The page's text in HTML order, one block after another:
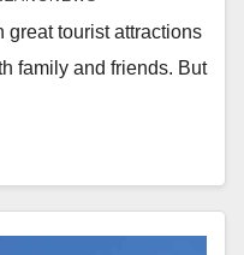
great tourist attractions
family and friends. But